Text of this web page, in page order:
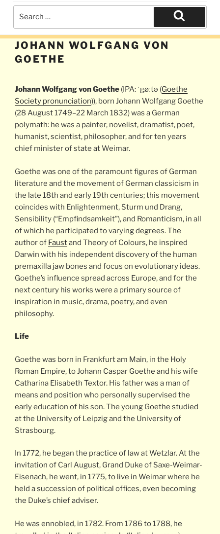
Search
JOHANN WOLFGANG VON
GOETHE
Johann Wolfgang von Goethe (IPA: ˈgøːtə (Goethe
Society pronunciation)), born Johann Wolfgang Goethe
(28 August 1749–22 March 1832) was a German
polymath: he was a painter, novelist, dramatist, poet,
humanist, scientist, philosopher, and for ten years
chief minister of state at Weimar.
Goethe was one of the paramount figures of German
literature and the movement of German classicism in
the late 18th and early 19th centuries; this movement
coincides with Enlightenment, Sturm und Drang,
Sensibility (“Empfindsamkeit”), and Romanticism, in all
of which he participated to varying degrees. The
author of Faustand Theory of Colours, he inspired
Darwin with his independent discovery of the human
premaxilla jaw bones and focus on evolutionary ideas.
Goethe’s influence spread across Europe, and for the
next century his works were a primary source of
inspiration in music, drama, poetry, and even
philosophy.
Life
Goethe was born in Frankfurt am Main, in the Holy
Roman Empire, to Johann Caspar Goethe and his wife
Catharina Elisabeth Textor. His father was a man of
means and position who personally supervised the
early education of his son. The young Goethe studied
at the University of Leipzig and the University of
Strasbourg.
In 1772, he began the practice of law at Wetzlar. At the
invitation of Carl August, Grand Duke of Saxe-Weimar-
Eisenach, he went, in 1775, to live in Weimar where he
held a succession of political offices, even becoming
the Duke’s chief adviser.
He was ennobled, in 1782. From 1786 to 1788, he